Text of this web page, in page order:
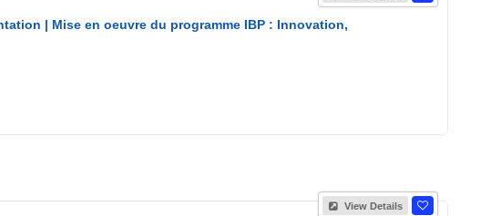
| Mise en oeuvre du programme IBP : Innovation,
View Details